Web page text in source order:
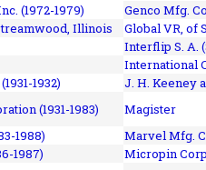
(1972-1979)
Genco Mfg.
Illinois
Global VR, of
Interflip S. A.
International
1932)
J. H. Keeney
(1931-1983)
Magister
1988)
Marvel Mfg.
1987)
Micropin